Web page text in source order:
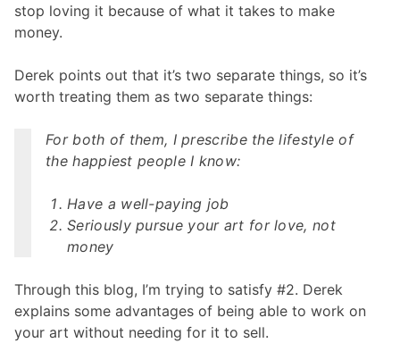
stop loving it because of what it takes to make
money.
Derek points out that it’s two separate things, so it’s
worth treating them as two separate things:
For both of them, I prescribe the lifestyle of
the happiest people I know:
Have a well-paying job
Seriously pursue your art for love, not
money
Through this blog, I’m trying to satisfy #2. Derek
explains some advantages of being able to work on
your art without needing for it to sell.